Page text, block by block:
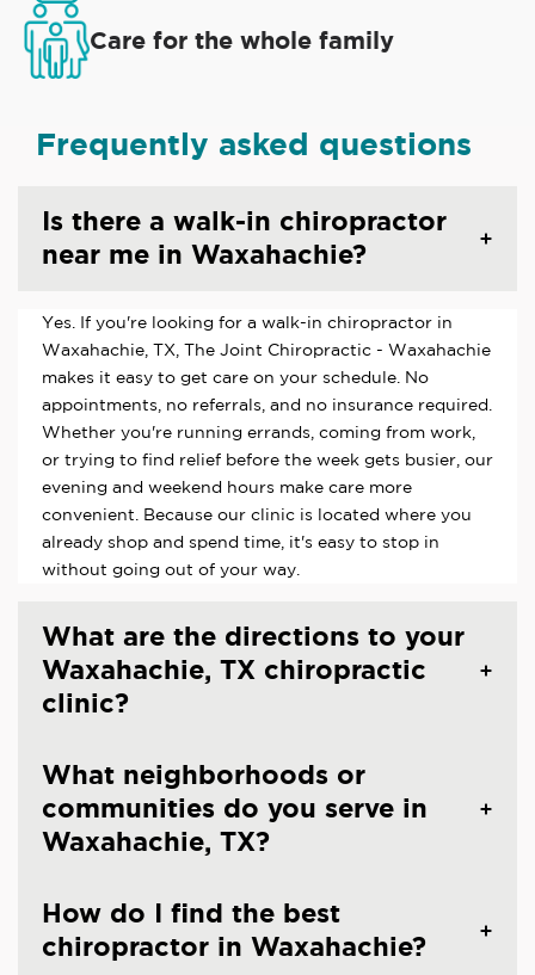
Care for the whole family
Frequently asked questions
Is there a walk-in chiropractor
near me in Waxahachie?
Yes. If you're looking for a walk-in chiropractor in
Waxahachie, TX, The Joint Chiropractic - Waxahachie
makes it easy to get care on your schedule. No
appointments, no referrals, and no insurance required.
Whether you're running errands, coming from work,
or trying to find relief before the week gets busier, our
evening and weekend hours make care more
convenient. Because our clinic is located where you
already shop and spend time, it's easy to stop in
without going out of your way.
What are the directions to your
Waxahachie, TX chiropractic
clinic?
What neighborhoods or
communities do you serve in
Waxahachie, TX?
How do I find the best
chiropractor in Waxahachie?